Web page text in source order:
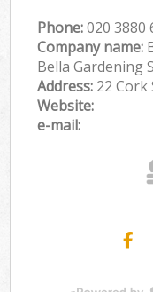
Phone:‎020 3880
Company name:
Bella Gardening
Address: 22 Cork
Website:
e-mail: